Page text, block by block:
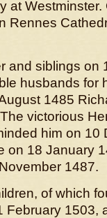
at
Rennes
and siblings on
husbands for
1485
victorious
him on 10
on 18 January
1487.
of which
February 1503,